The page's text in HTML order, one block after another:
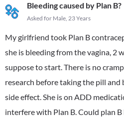
Bleeding caused by Plan B?
Asked for Male, 23 Years
My girlfriend took Plan B
she is bleeding from the vagina, 2
suppose to start. There is no
research before taking the pill and
side effect. She is on ADD
interfere with Plan B. Could plan B